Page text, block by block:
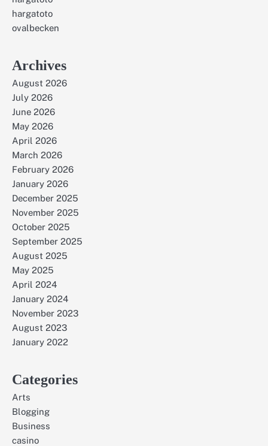
hargatoto
ovalbecken
Archives
August 2026
July 2026
June 2026
May 2026
April 2026
March 2026
February 2026
January 2026
December 2025
November 2025
October 2025
September 2025
August 2025
May 2025
April 2024
January 2024
November 2023
August 2023
January 2022
Categories
Arts
Blogging
Business
casino